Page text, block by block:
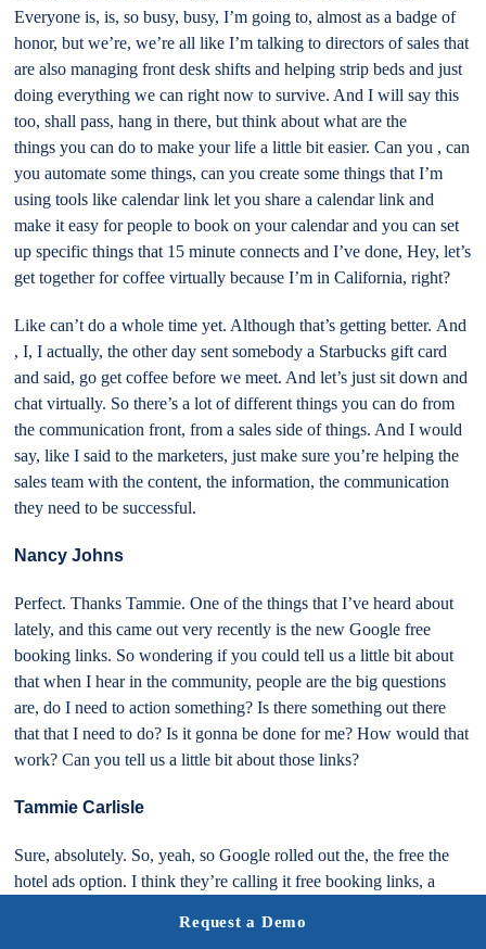
Request a Demo
Everyone is, is, so busy, busy, I’m going to, almost as a badge of
honor, but we’re, we’re all like I’m talking to directors of sales that
are also managing front desk shifts and helping strip beds and just
doing everything we can right now to survive. And I will say this
too, shall pass, hang in there, but think about what are the
things you can do to make your life a little bit easier. Can you , can
you automate some things, can you create some things that I’m
using tools like calendar link let you share a calendar link and
make it easy for people to book on your calendar and you can set
up specific things that 15 minute connects and I’ve done, Hey, let’s
get together for coffee virtually because I’m in California, right?
Like can’t do a whole time yet. Although that’s getting better. And
, I, I actually, the other day sent somebody a Starbucks gift card
and said, go get coffee before we meet. And let’s just sit down and
chat virtually. So there’s a lot of different things you can do from
the communication front, from a sales side of things. And I would
say, like I said to the marketers, just make sure you’re helping the
sales team with the content, the information, the communication
they need to be successful.
Nancy Johns
Perfect. Thanks Tammie. One of the things that I’ve heard about
lately, and this came out very recently is the new Google free
booking links. So wondering if you could tell us a little bit about
that when I hear in the community, people are the big questions
are, do I need to action something? Is there something out there
that that I need to do? Is it gonna be done for me? How would that
work? Can you tell us a little bit about those links?
Tammie Carlisle
Sure, absolutely. So, yeah, so Google rolled out the, the free the
hotel ads option. I think they’re calling it free booking links, a
mean, just over a week ago and traditionally there were only the